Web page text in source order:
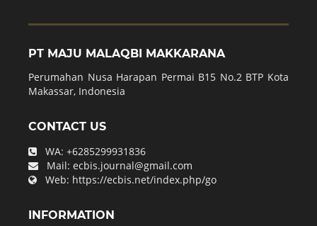
PT MAJU MALAQBI MAKKARANA
Perumahan Nusa Harapan Permai B15 No.2 BTP Kota
Makassar, Indonesia
CONTACT US
WA: +6285299931836
Mail: ecbis.journal@gmail.com
Web: https://ecbis.net/index.php/go
INFORMATION